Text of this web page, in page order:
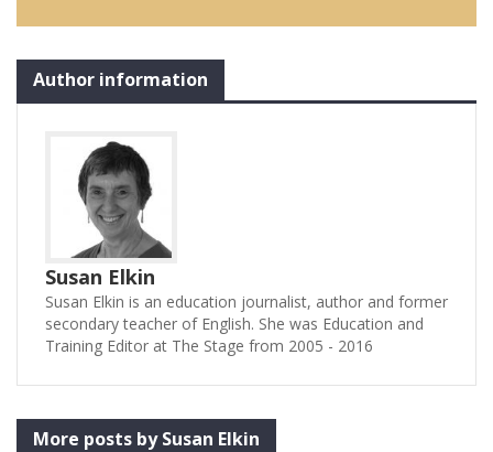
Author information
Susan Elkin
Susan Elkin is an education journalist, author and former
secondary teacher of English. She was Education and
Training Editor at The Stage from 2005 - 2016
More posts by Susan Elkin